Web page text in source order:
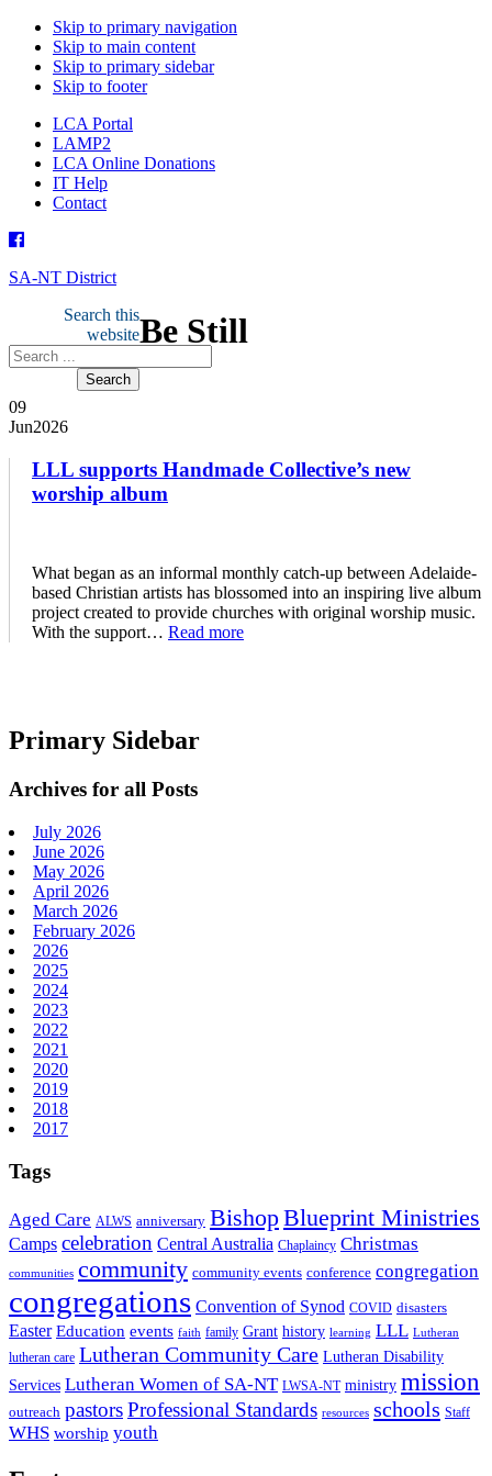
Skip to primary navigation
Skip to main content
Skip to primary sidebar
Skip to footer
LCA Portal
LAMP2
LCA Online Donations
IT Help
Contact
SA-NT District
Search this
websiteBe Still
09
Jun2026
­­­­­­LLL supports Handmade Collective’s new
worship album
What began as an informal monthly catch-up between Adelaide-
based Christian artists has blossomed into an inspiring live album
project created to provide churches with original worship music.
With the support… Read more
Primary Sidebar
Archives for all Posts
July 2026
June 2026
May 2026
April 2026
March 2026
February 2026
2026
2025
2024
2023
2022
2021
2020
2019
2018
2017
Tags
Aged Care ALWS anniversary BishopBlueprint Ministries
Camps celebration Central Australia Chaplaincy Christmas
communities community community events conference congregation
congregations Convention of Synod COVID disasters
Easter Education events faith family Grant history learning LLL Lutheran
lutheran care Lutheran Community Care Lutheran Disability
Services Lutheran Women of SA-NT LWSA-NT ministry mission
outreach pastorsProfessional Standards resources schools Staff
WHS worship youth